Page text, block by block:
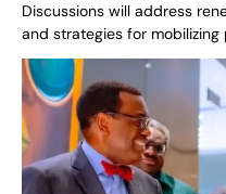
Discussions will address
and strategies for